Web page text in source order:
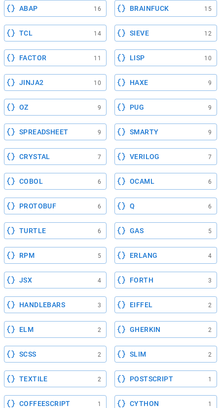
ABAP 16 BRAINFUCK 15
TCL 14 SIEVE 12
FACTOR 11 LISP 10
JINJA2 10 HAXE 9
OZ 9 PUG 9
SPREADSHEET 9 SMARTY 9
CRYSTAL 7 VERILOG 7
COBOL 6 OCAML 6
PROTOBUF 6 Q 6
TURTLE 6 GAS 5
RPM 5 ERLANG 4
JSX 4 FORTH 3
HANDLEBARS 3 EIFFEL 2
ELM 2 GHERKIN 2
SCSS 2 SLIM 2
TEXTILE 2 POSTSCRIPT 1
COFFEESCRIPT 1 CYTHON 1